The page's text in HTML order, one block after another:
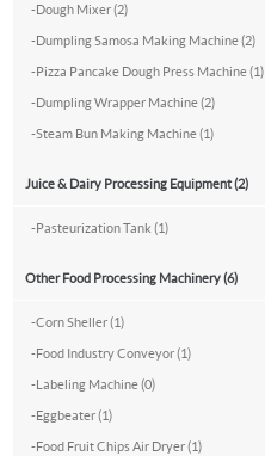
-Dough Mixer (2)
-Dumpling Samosa Making Machine (2)
-Pizza Pancake Dough Press Machine (1)
-Dumpling Wrapper Machine (2)
-Steam Bun Making Machine (1)
Juice & Dairy Processing Equipment (2)
-Pasteurization Tank (1)
Other Food Processing Machinery (6)
-Corn Sheller (1)
-Food Industry Conveyor (1)
-Labeling Machine (0)
-Eggbeater (1)
-Food Fruit Chips Air Dryer (1)